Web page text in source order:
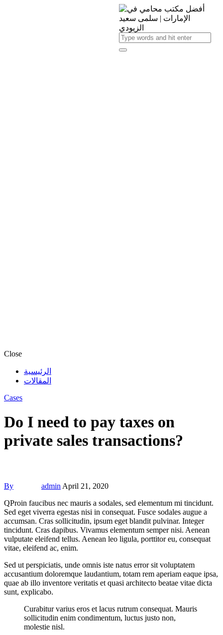
Close
الرئيسية
المقالات
Cases
Do I need to pay taxes on
private sales transactions?
By admin April 21, 2020
QProin faucibus nec mauris a sodales, sed elementum mi tincidunt.
Sed eget viverra egestas nisi in consequat. Fusce sodales augue a
accumsan. Cras sollicitudin, ipsum eget blandit pulvinar. Integer
tincidunt. Cras dapibus. Vivamus elementum semper nisi. Aenean
vulputate eleifend tellus. Aenean leo ligula, porttitor eu, consequat
vitae, eleifend ac, enim.
Sed ut perspiciatis, unde omnis iste natus error sit voluptatem
accusantium doloremque laudantium, totam rem aperiam eaque ipsa,
quae ab illo inventore veritatis et quasi architecto beatae vitae dicta
sunt, explicabo.
Curabitur varius eros et lacus rutrum consequat. Mauris
sollicitudin enim condimentum, luctus justo non,
molestie nisl.